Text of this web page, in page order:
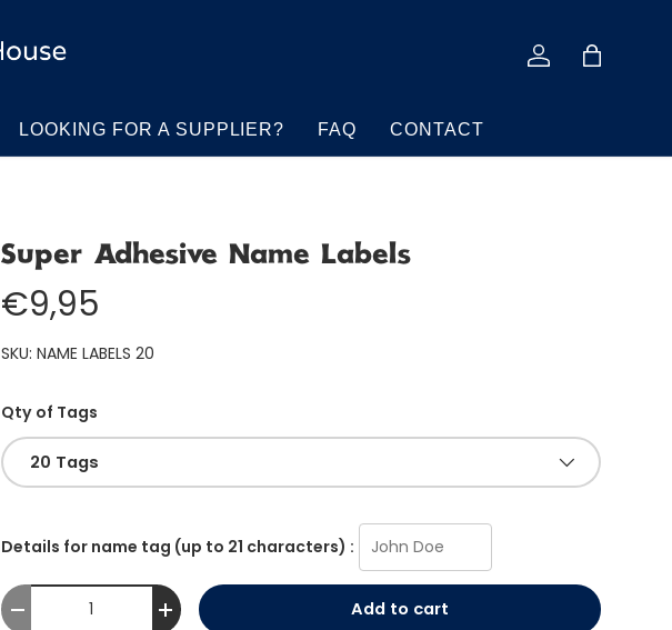
Log in Bag
LOOKING FOR A SUPPLIER? FAQ CONTACT
Super Adhesive Name Labels
€9,95
SKU: NAME LABELS 20
Qty of Tags
20 Tags
Details for name tag (up to 21 characters) :
Qty
-
+ Add to cart